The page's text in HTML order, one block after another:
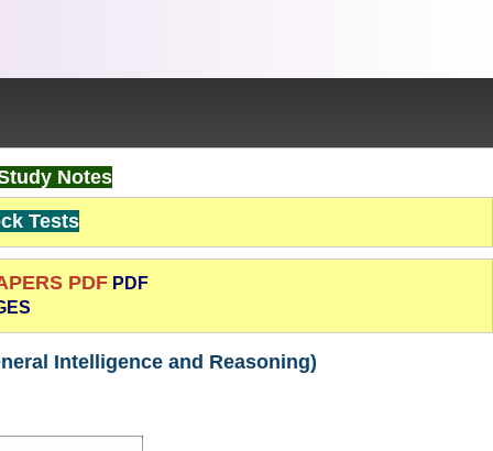
Notes
Tests
PDF PDF
Intelligence and Reasoning)